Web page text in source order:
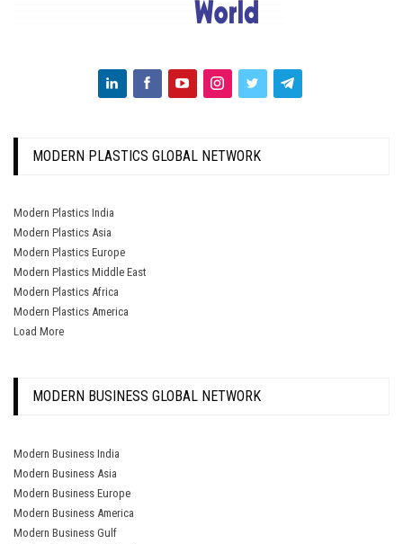
MODERN PLASTICS GLOBAL NETWORK
Modern Plastics India
Modern Plastics Asia
Modern Plastics Europe
Modern Plastics Middle East
Modern Plastics Africa
Modern Plastics America
Load More
MODERN BUSINESS GLOBAL NETWORK
Modern Business India
Modern Business Asia
Modern Business Europe
Modern Business America
Modern Business Gulf